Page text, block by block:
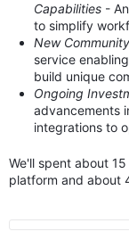
Capabilities -
to simplify
New
service
build unique
Ongoing
advancements
integrations to
We'll spent about
platform and about